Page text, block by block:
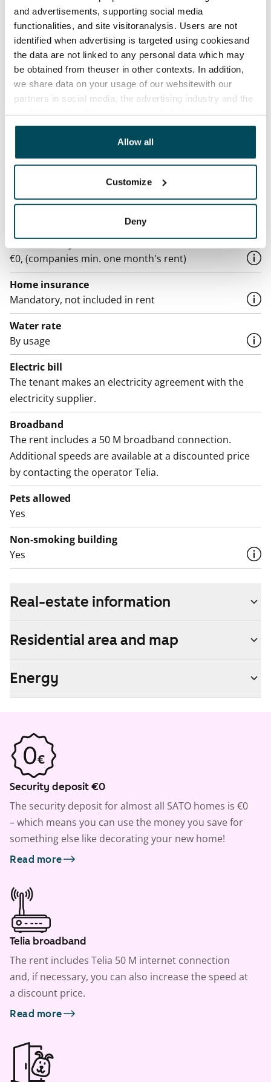
and advertisements, supporting social media
functionalities, and site visitoranalysis. Users are not
identified when advertising is targeted using cookiesand
the data are not linked to any personal data which may
be obtained from theuser in other contexts. In addition,
we share data on your usage of our websitewith our
partners in social media, the advertising industry and the
other data that you have providedto them or that has
been collected when you have used their services.
Allow all
Customize
Deny
basement floor. The building’s waste containers are
located in the yard.
There are 42 parking spaces and more than 200 places
for bicycles.
Agreement and payments
Rent security
€0, (companies min. one month's rent)
Home insurance
Mandatory, not included in rent
Water rate
By usage
Electric bill
The tenant makes an electricity agreement with the
electricity supplier.
Broadband
The rent includes a 50 M broadband connection.
Additional speeds are available at a discounted price
by contacting the operator Telia.
Pets allowed
Yes
Non-smoking building
Yes
Real-estate information
Residential area and map
Energy
Security deposit €0
The security deposit for almost all SATO homes is €0
– which means you can use the money you save for
something else like decorating your new home!
Read more
Telia broadband
The rent includes Telia 50 M internet connection
and, if necessary, you can also increase the speed at
a discount price.
Read more